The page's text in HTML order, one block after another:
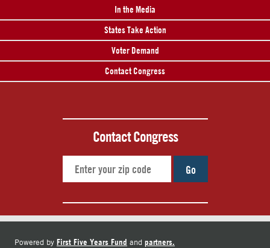
In the Media
States Take Action
Voter Demand
Contact Congress
Contact Congress
Go
Powered by First Five Years Fund and partners.